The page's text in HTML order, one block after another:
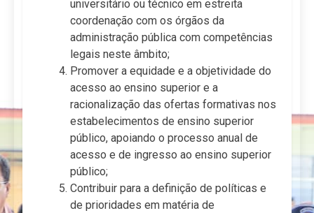
universitário ou técnico em estreita
coordenação com os órgãos da
administração pública com competências
legais neste âmbito;
Promover a equidade e a objetividade do
acesso ao ensino superior e a
racionalização das ofertas formativas nos
estabelecimentos de ensino superior
público, apoiando o processo anual de
acesso e de ingresso ao ensino superior
público;
Contribuir para a definição de políticas e
de prioridades em matéria de